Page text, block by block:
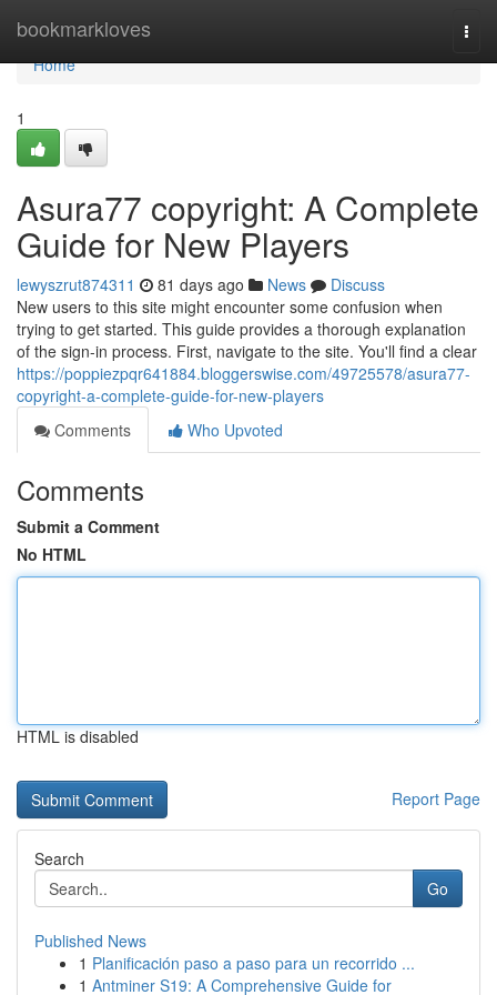
bookmarkloves
Home
Home
1
Asura77 copyright: A Complete
Guide for New Players
lewyszrut874311 81 days ago News
Discuss
New users to this site might encounter some confusion when
trying to get started. This guide provides a thorough explanation
of the sign-in process. First, navigate to the site. You'll find a clear
https://poppiezpqr641884.bloggerswise.com/49725578/asura77-
copyright-a-complete-guide-for-new-players
Comments
Who Upvoted
Comments
Submit a Comment
No HTML
HTML is disabled
Report Page
Search
Go
Published News
1 Planificación paso a paso para un recorrido ...
1 Antminer S19: A Comprehensive Guide for